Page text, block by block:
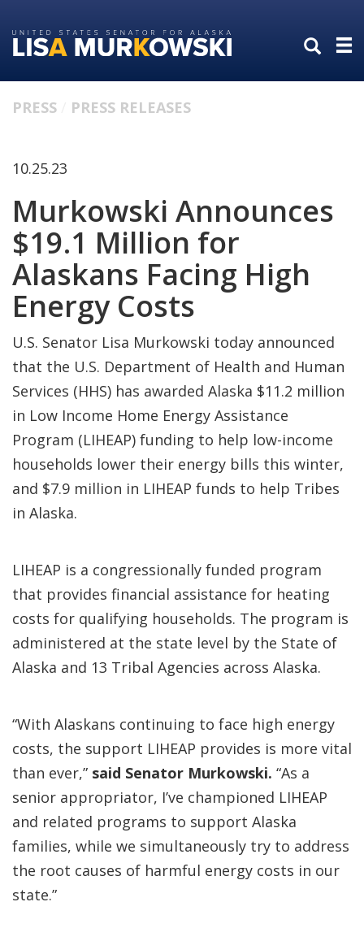
to
primary
to
content
PRESS PRESS RELEASES
10.25.23
Murkowski Announces
$19.1 Million for
Alaskans Facing High
Energy Costs
U.S. Senator Lisa Murkowski today announced
that the U.S. Department of Health and Human
Services (HHS) has awarded Alaska $11.2 million
in Low Income Home Energy Assistance
Program (LIHEAP) funding to help low-income
households lower their energy bills this winter,
and $7.9 million in LIHEAP funds to help Tribes
in Alaska.
LIHEAP is a congressionally funded program
that provides financial assistance for heating
costs for qualifying households. The program is
administered at the state level by the State of
Alaska and 13 Tribal Agencies across Alaska.
“With Alaskans continuing to face high energy
costs, the support LIHEAP provides is more vital
than ever,” said Senator Murkowski. “As a
senior appropriator, I’ve championed LIHEAP
and related programs to support Alaska
families, while we simultaneously try to address
the root causes of harmful energy costs in our
state.”